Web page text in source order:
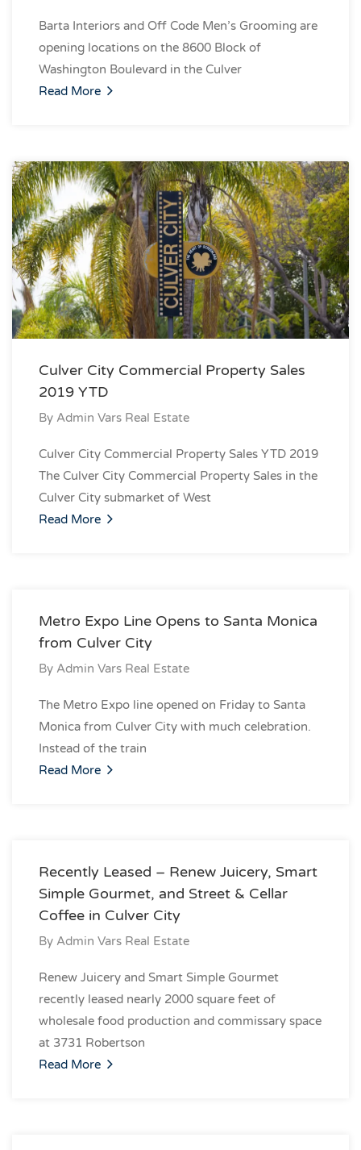
Barta Interiors and Off Code Men’s Grooming are
opening locations on the 8600 Block of
Washington Boulevard in the Culver
Read More
Culver City Commercial Property Sales
2019 YTD
By Admin Vars Real Estate
Culver City Commercial Property Sales YTD 2019
The Culver City Commercial Property Sales in the
Culver City submarket of West
Read More
Metro Expo Line Opens to Santa Monica
from Culver City
By Admin Vars Real Estate
The Metro Expo line opened on Friday to Santa
Monica from Culver City with much celebration.
Instead of the train
Read More
Recently Leased – Renew Juicery, Smart
Simple Gourmet, and Street & Cellar
Coffee in Culver City
By Admin Vars Real Estate
Renew Juicery and Smart Simple Gourmet
recently leased nearly 2000 square feet of
wholesale food production and commissary space
at 3731 Robertson
Read More